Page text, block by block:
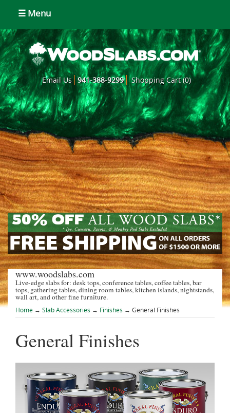
☰ Menu
Email Us 941-388-9299 Shopping Cart (0)
www.woodslabs.com
Live-edge slabs for: desk tops, conference tables, coffee tables, bar
tops, gathering tables, dining room tables, kitchen islands, nightstands,
wall art, and other fine furniture.
Home → Slab Accessories → Finishes → General Finishes
General Finishes